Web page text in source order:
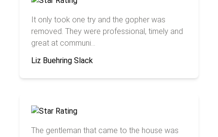
It only took one try and the gopher was
removed. They were professional, timely and
great at communi...
Liz Buehring Slack
The gentleman that came to the house was